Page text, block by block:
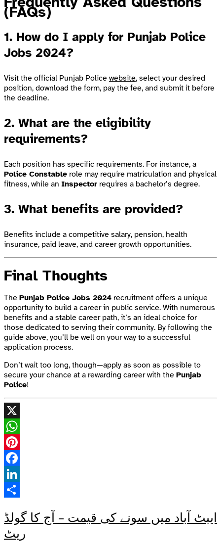
(FAQs)
1. How do I apply for Punjab Police
Jobs 2024?
Visit the official Punjab Police website, select your desired
position, download the form, pay the fee, and submit it before
the deadline.
2. What are the eligibility
requirements?
Each position has specific requirements. For instance, a
Police Constable role may require matriculation and physical
fitness, while an Inspector requires a bachelor’s degree.
3. What benefits are provided?
Benefits include a competitive salary, pension, health
insurance, paid leave, and career growth opportunities.
Final Thoughts
The Punjab Police Jobs 2024 recruitment offers a unique
opportunity to build a career in public service. With numerous
benefits and a stable career path, it’s an ideal choice for
those dedicated to serving their community. By following the
guide above, you’ll be well on your way to a successful
application process.
Don’t wait too long, though—apply as soon as possible to
secure your chance at a rewarding career with the Punjab
Police!
X
WhatsApp
Pinterest
Facebook
LinkedIn
ایبٹ آباد میں سونے کی قیمت – آج کا گولڈ
ریٹ